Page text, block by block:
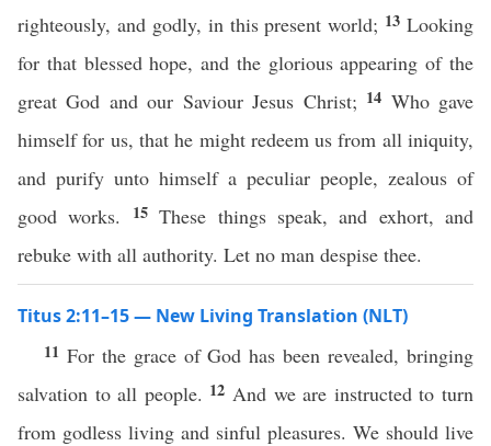
righteously, and godly, in this present world; 13 Looking
for that blessed hope, and the glorious appearing of the
great God and our Saviour Jesus Christ; 14 Who gave
himself for us, that he might redeem us from all iniquity,
and purify unto himself a peculiar people, zealous of
good works.
15These things speak, and exhort, and
rebuke with all authority. Let no man despise thee.
Titus 2:11–15 — New Living Translation (NLT)
11 For the grace of God has been revealed, bringing
salvation to all people. 12 And we are instructed to turn
from godless living and sinful pleasures. We should live